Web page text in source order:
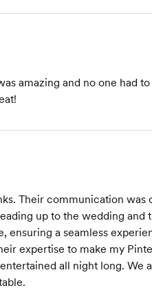
amazing and no one had
Their communication was
up to the wedding and
ensuring a seamless
expertise to make my
all night long. We